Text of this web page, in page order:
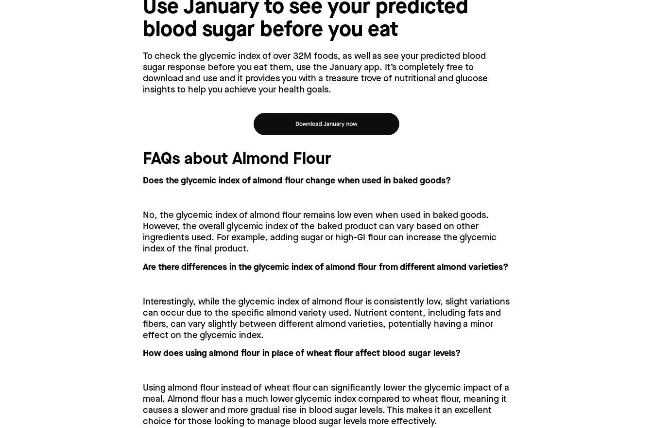
Use January to see your predicted
blood sugar before you eat
To check the glycemic index of over 32M foods, as well as see your predicted blood
sugar response before you eat them, use the January app. It’s completely free to
download and use and it provides you with a treasure trove of nutritional and glucose
insights to help you achieve your health goals.
FAQs about Almond Flour
Does the glycemic index of almond flour change when used in baked goods?
No, the glycemic index of almond flour remains low even when used in baked goods.
However, the overall glycemic index of the baked product can vary based on other
ingredients used. For example, adding sugar or high-GI flour can increase the glycemic
index of the final product.
Are there differences in the glycemic index of almond flour from different almond varieties?
Interestingly, while the glycemic index of almond flour is consistently low, slight variations
can occur due to the specific almond variety used. Nutrient content, including fats and
fibers, can vary slightly between different almond varieties, potentially having a minor
effect on the glycemic index.
How does using almond flour in place of wheat flour affect blood sugar levels?
Using almond flour instead of wheat flour can significantly lower the glycemic impact of a
meal. Almond flour has a much lower glycemic index compared to wheat flour, meaning it
causes a slower and more gradual rise in blood sugar levels. This makes it an excellent
choice for those looking to manage blood sugar levels more effectively.